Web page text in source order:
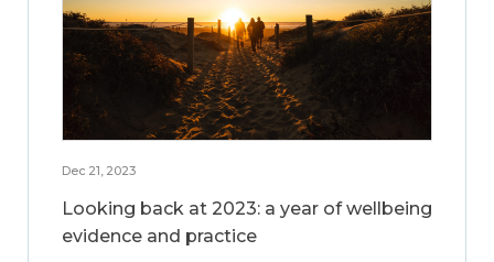
Dec 21, 2023
Looking back at 2023: a year of wellbeing
evidence and practice